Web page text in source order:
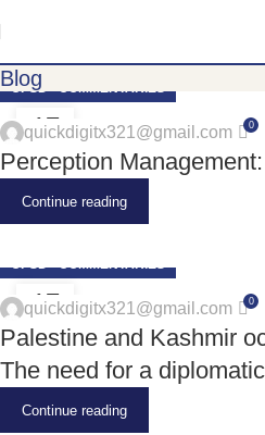
Blog
17
JUN
CPSD - COMMENTARIES
quickdigitx321@gmail.com 0
Perception
Continue reading
17
JUN
CPSD - COMMENTARIES
quickdigitx321@gmail.com 0
Palestine and Kashmir
The need for a
Continue reading